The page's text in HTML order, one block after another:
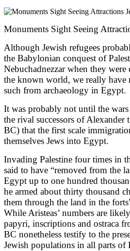
Monuments Sight Seeing
Although Jewish refugees
the Babylonian conquest of
Nebuchadnezzar when they
the known world, we really have
such from archaeology in Egypt.
It was probably not until the
the rival successors of Alexander
BC) that the first scale
themselves Jews into Egypt.
Invading Palestine four times in
said to have “removed from the
Egypt up to one hundred
he armed about thirty thousand
them through the land in the
While Aristeas’ numbers are
papyri, inscriptions and ostraca
BC nonetheless testify to the
Jewish populations in all parts of